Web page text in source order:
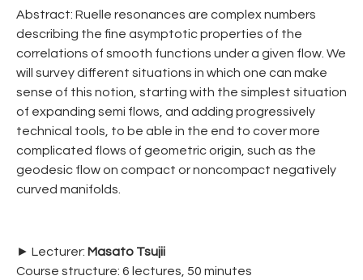
Abstract: Ruelle resonances are complex numbers
describing the fine asymptotic properties of the
correlations of smooth functions under a given flow. We
will survey different situations in which one can make
sense of this notion, starting with the simplest situation
of expanding semi flows, and adding progressively
technical tools, to be able in the end to cover more
complicated flows of geometric origin, such as the
geodesic flow on compact or noncompact negatively
curved manifolds.
► Lecturer: Masato Tsujii
Course structure: 6 lectures, 50 minutes